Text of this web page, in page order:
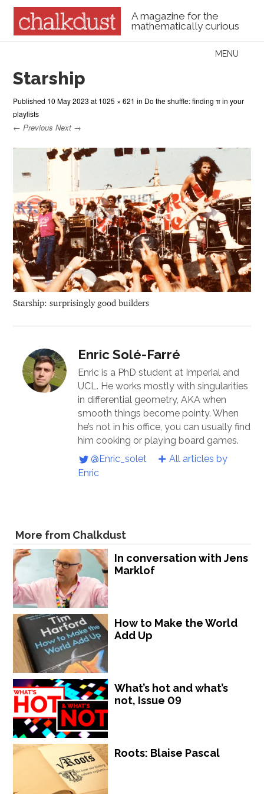
A magazine for the
mathematically curious
Menu
MENU
Starship
Published 10 May 2023 at 1025 × 621 in Do the shuffle: finding π in your
playlists
← Previous Next →
Starship: surprisingly good builders
Enric Solé-Farré
Enric is a PhD student at Imperial and
UCL. He works mostly with singularities
in differential geometry, AKA when
smooth things become pointy. When
he’s not in his office, you can usually find
him cooking or playing board games.
@Enric_solet
All articles by
Enric
More from Chalkdust
In conversation with Jens
Marklof
How to Make the World
Add Up
What’s hot and what’s
not, Issue 09
Roots: Blaise Pascal